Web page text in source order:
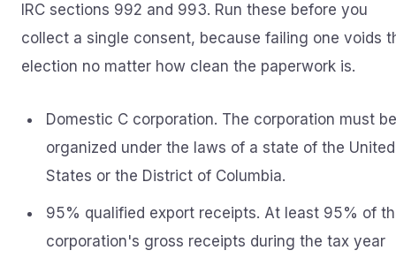
IRC sections 992 and 993. Run these before you
collect a single consent, because failing one voids
election no matter how clean the paperwork is.
Domestic C corporation. The corporation must be
organized under the laws of a state of the United
States or the District of Columbia.
95% qualified export receipts. At least 95% of
corporation's gross receipts during the tax year